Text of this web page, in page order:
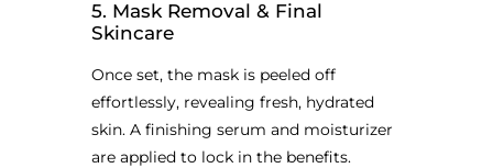
5. Mask Removal & Final
Skincare
Once set, the mask is peeled off
effortlessly, revealing fresh, hydrated
skin. A finishing serum and moisturizer
are applied to lock in the benefits.